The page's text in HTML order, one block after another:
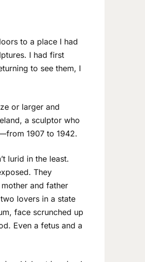
to a place I had
I had first
to see them, I
or larger and
a sculptor who
1907 to 1942.
lurid in the least.
They
and father
lovers in a state
face scrunched up
Even a fetus and a